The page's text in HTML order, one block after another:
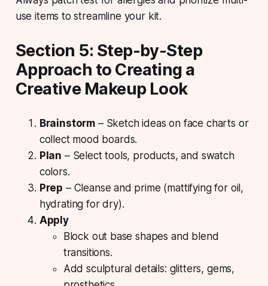
use items to streamline your kit.
Section 5: Step-by-Step
Approach to Creating a
Creative Makeup Look
Brainstorm – Sketch ideas on face charts or
collect mood boards.
Plan – Select tools, products, and swatch
colors.
Prep – Cleanse and prime (mattifying for oil,
hydrating for dry).
Apply
Block out base shapes and blend
transitions.
Add sculptural details: glitters, gems,